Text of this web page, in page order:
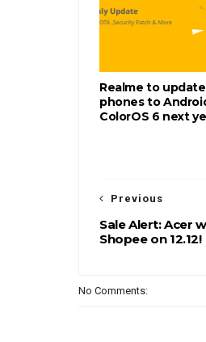
Realme to
phones to
ColorOS 6 next
Previous
Sale Alert: Acer
Shopee on 12.12!
No Comments: